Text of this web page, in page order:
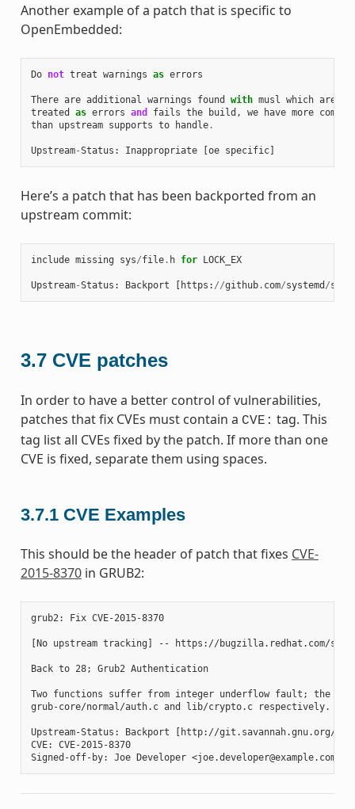
Another example of a patch that is specific to
OpenEmbedded:
Do not treat warnings as errors
There are additional warnings found with musl which are
treated
as errors and fails the build , we have more
than upstream supports to handle.
Upstream-Status : Inappropriate oe specific]
Here’s a patch that has been backported from an
upstream commit:
include missing sys/file. h for LOCK_EX
Upstream-Status : Backport https : //github. com/systemd /
3.7 CVE patches
In order to have a better control of vulnerabilities,
patches that fix CVEs must contain a CVE: tag. This
tag list all CVEs fixed by the patch. If more than one
CVE is fixed, separate them using spaces.
3.7.1 CVE Examples
This should be the header of patch that fixes CVE-
2015-8370in GRUB2:
grub2: Fix CVE-2015-8370
[No upstream tracking] -- https://bugzilla.redhat.com/
Back to 28; Grub2 Authentication
Two functions suffer from integer underflow fault; the
grub-core/normal/auth.c and lib/crypto.c respectively.
Upstream-Status: Backport [http://git.savannah.gnu.org/cgit/
CVE: CVE-2015-8370